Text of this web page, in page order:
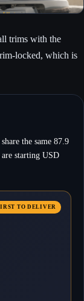
trims with the
locked, which is
the same 87.9
starting USD